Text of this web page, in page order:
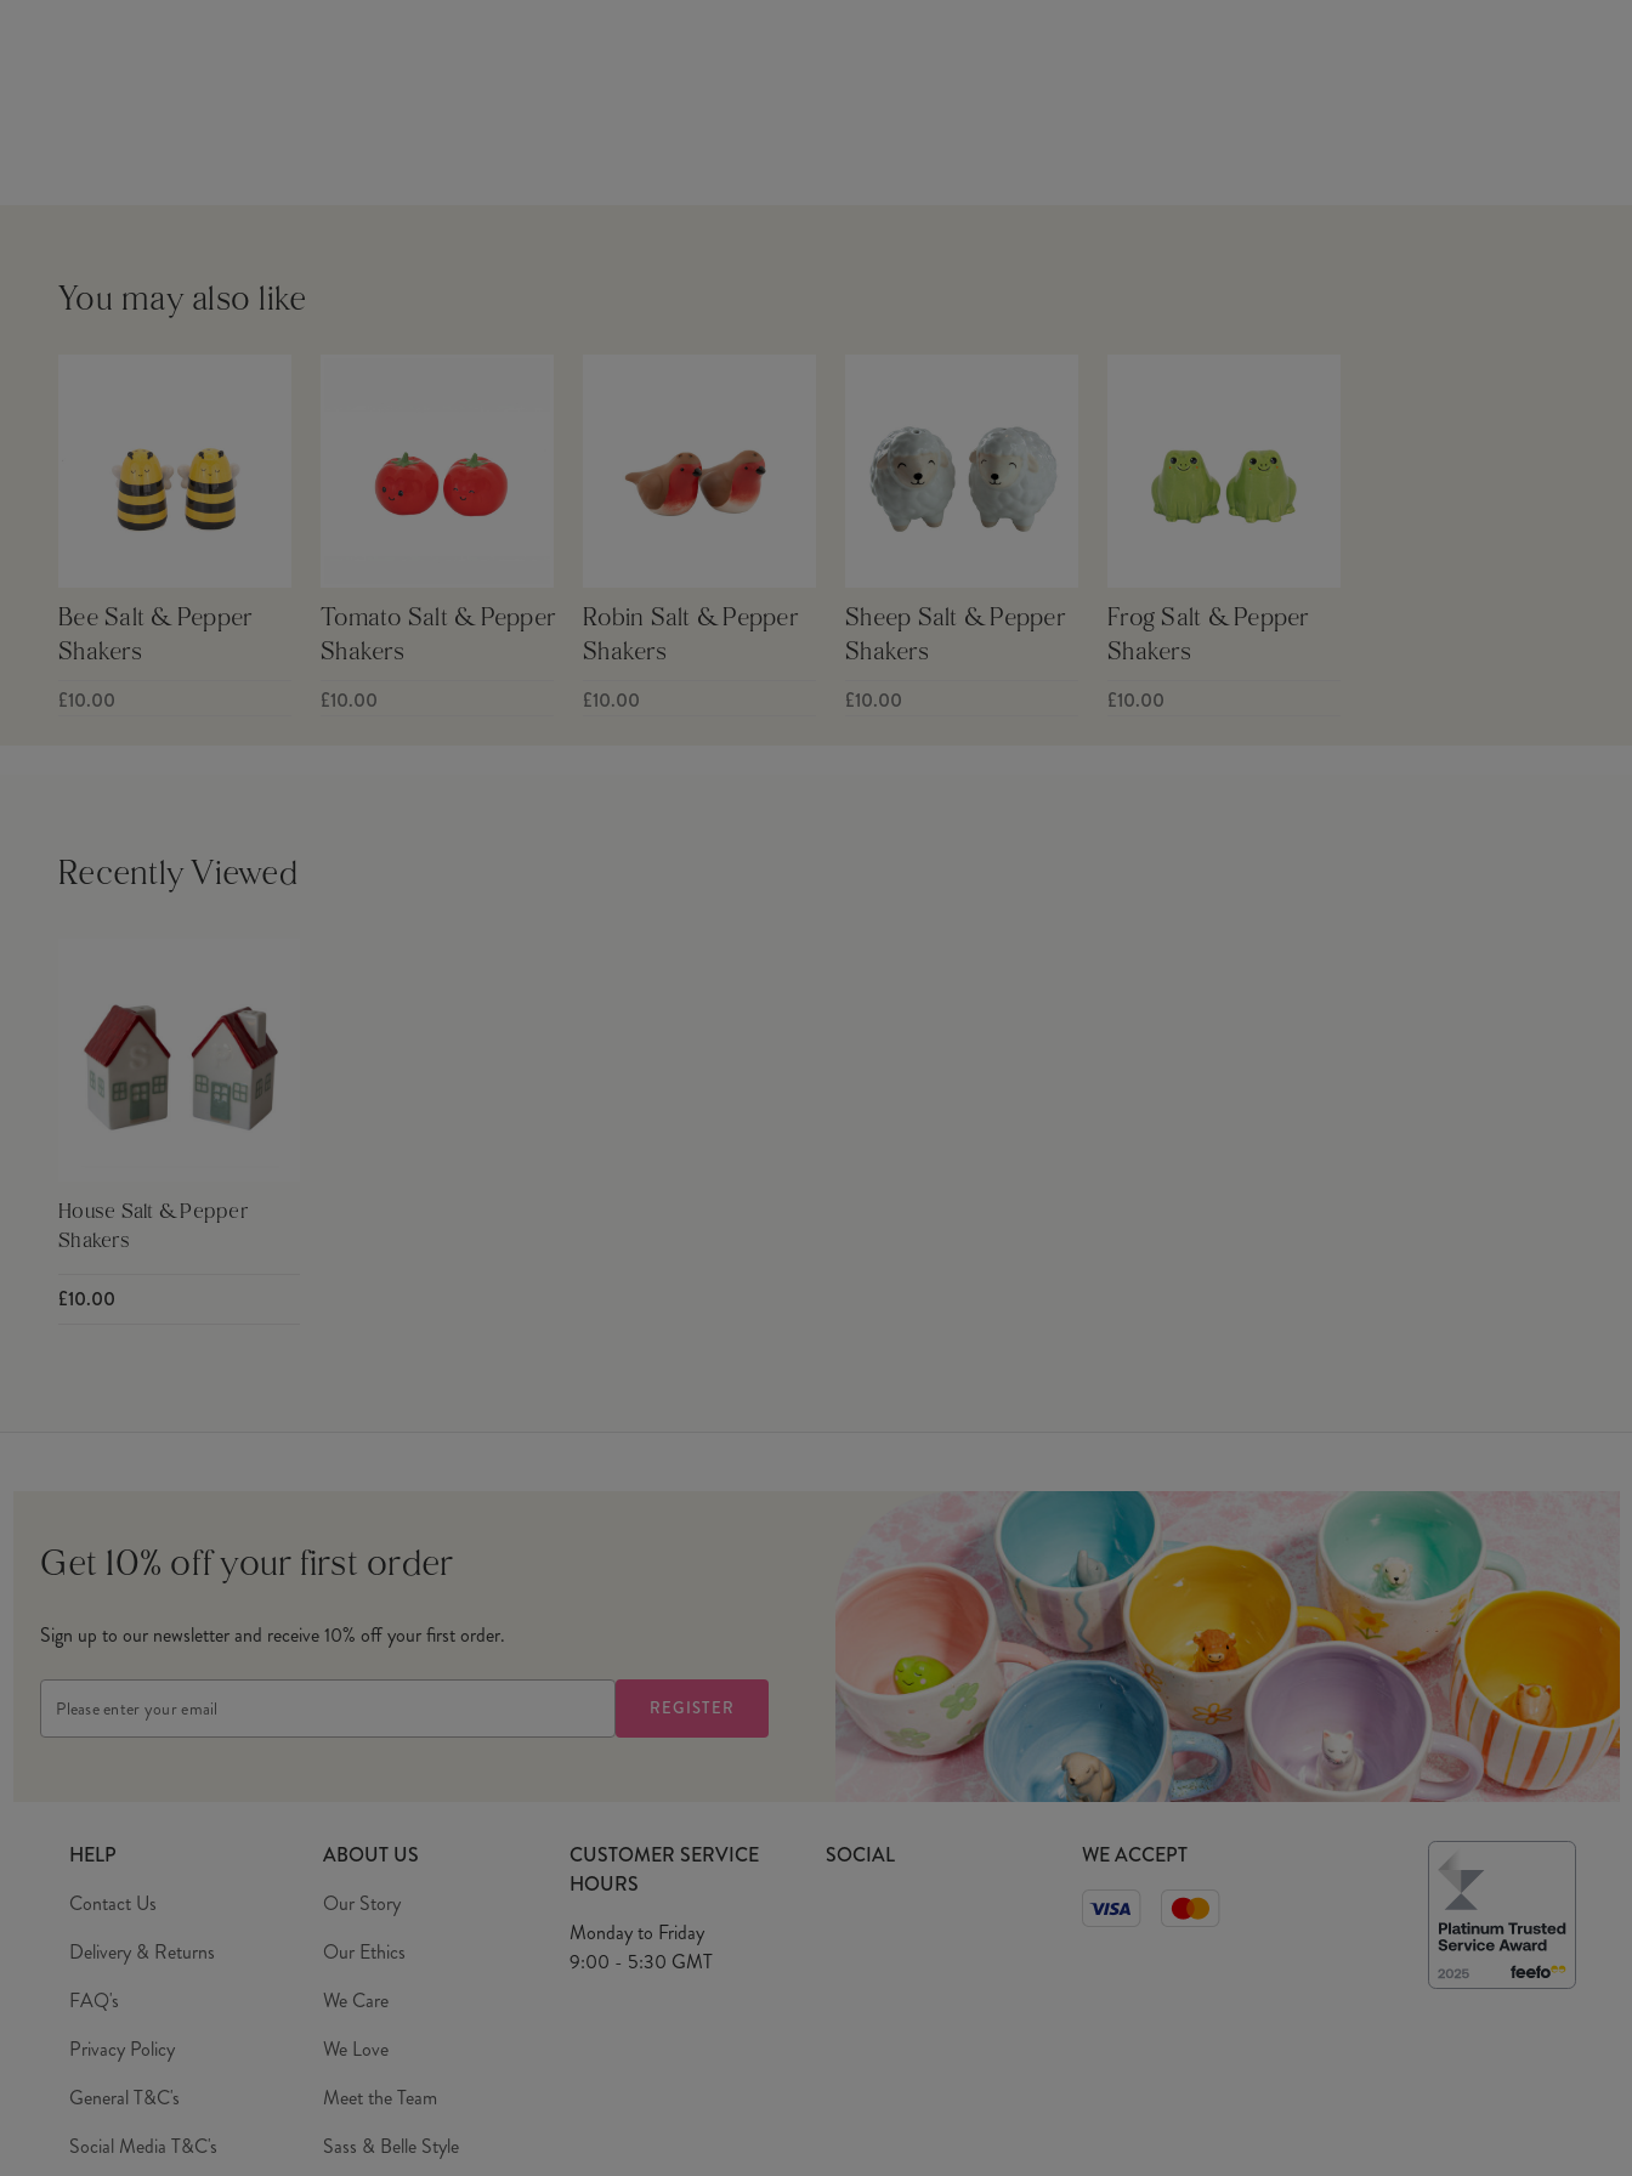
You may also like
Bee Salt & Pepper
Shakers
£10.00
Tomato Salt & Pepper
Shakers
£10.00
Robin Salt & Pepper
Shakers
£10.00
Sheep Salt & Pepper
Shakers
£10.00
Frog Salt & Pepper
Shakers
£10.00
Recently Viewed
House Salt & Pepper
Shakers
£10.00
Get 10% off your first order
Sign up to our newsletter and receive 10% off your first order.
Address
HELP
Contact Us
Delivery & Returns
FAQ's
Privacy Policy
General T&C's
Social Media T&C's
ABOUT US
Our Story
Our Ethics
We Care
We Love
Meet the Team
Sass & Belle Style
CUSTOMER SERVICE
HOURS
Monday to Friday
9:00 - 5:30 GMT
SOCIAL WE ACCEPT